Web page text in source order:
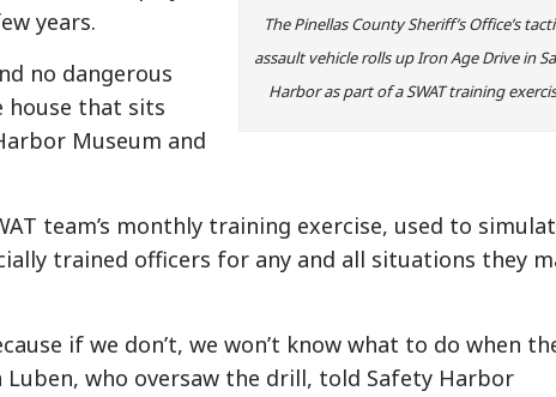
The Pinellas County Sheriff’s Office’s
assault vehicle rolls up Iron Age Drive in
Harbor as part of a SWAT training
years.
no dangerous
house that sits
Museum and
team’s monthly training exercise, used to
trained officers for any and all situations they
if we don’t, we won’t know what to do when
Luben, who oversaw the drill, told Safety Harbor